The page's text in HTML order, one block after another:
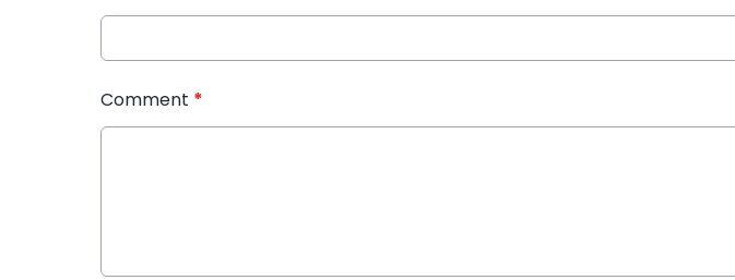
Comment *